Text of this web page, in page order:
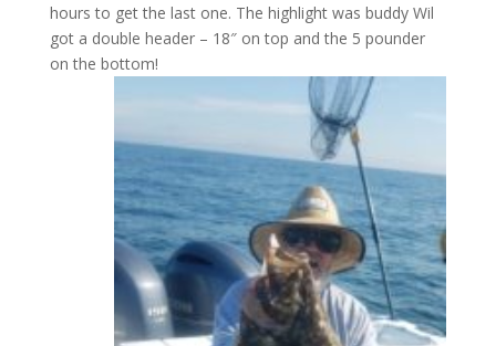
hours to get the last one. The highlight was buddy Wil
got a double header – 18″ on top and the 5 pounder
on the bottom!